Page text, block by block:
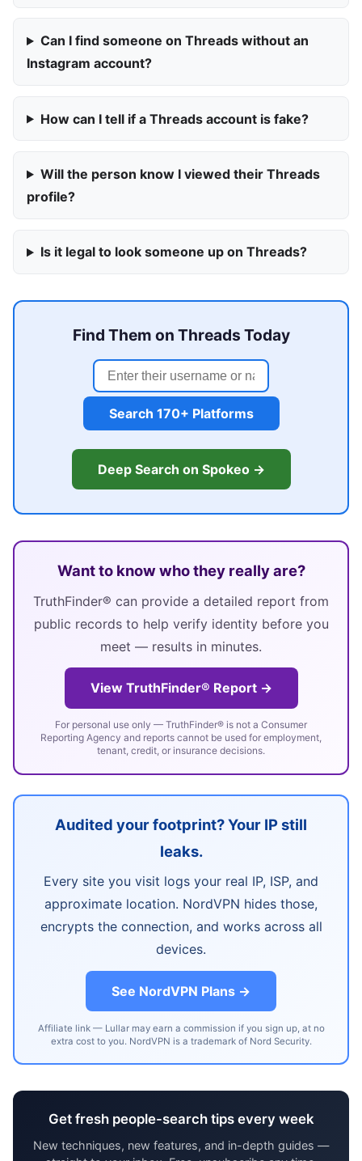
Can I find someone on Threads without an
Instagram account?
How can I tell if a Threads account is fake?
Will the person know I viewed their Threads
profile?
Is it legal to look someone up on Threads?
Find Them on Threads Today
Search 170+ Platforms
Deep Search on Spokeo →
Want to know who they really are?
TruthFinder® can provide a detailed report from
public records to help verify identity before you
meet — results in minutes.
View TruthFinder® Report →
For personal use only — TruthFinder® is not a Consumer
Reporting Agency and reports cannot be used for employment,
tenant, credit, or insurance decisions.
Audited your footprint? Your IP still
leaks.
Every site you visit logs your real IP, ISP, and
approximate location. NordVPN hides those,
encrypts the connection, and works across all
devices.
See NordVPN Plans →
Affiliate link — Lullar may earn a commission if you sign up, at no
extra cost to you. NordVPN is a trademark of Nord Security.
Get fresh people-search tips every week
New techniques, new features, and in-depth guides —